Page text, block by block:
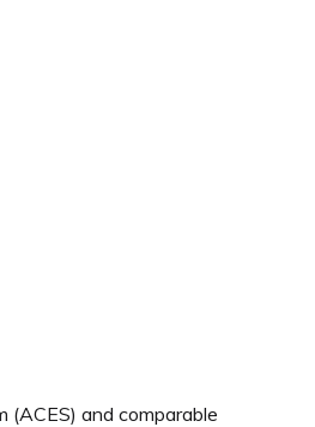
and comparable